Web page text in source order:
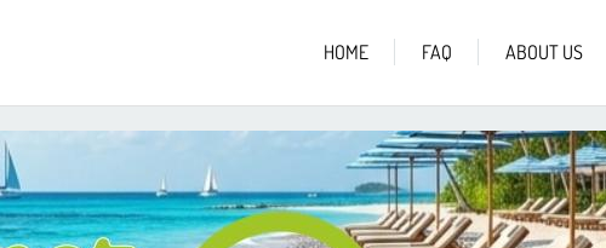
HOME FAQ ABOUT US